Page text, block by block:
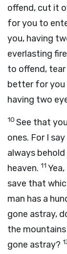
offend, cut it
for you to
you, having
everlasting
to offend,
better for you
having two
10 See that
ones. For I
always
heaven. 11
save that
man has a
gone astray,
the
gone astray?